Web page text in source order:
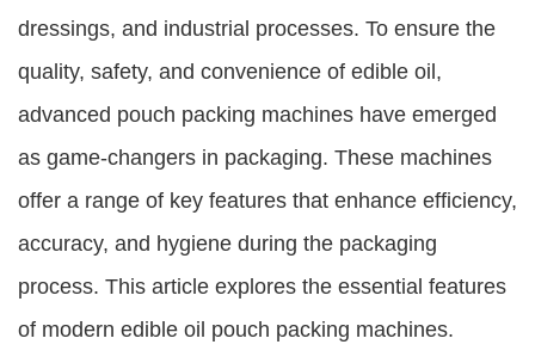
dressings, and industrial processes. To ensure the
quality, safety, and convenience of edible oil,
advanced pouch packing machines have emerged
as game-changers in packaging. These machines
offer a range of key features that enhance efficiency,
accuracy, and hygiene during the packaging
process. This article explores the essential features
of modern edible oil pouch packing machines.